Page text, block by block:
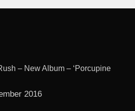
– New Album – ‘Porcupine
2016